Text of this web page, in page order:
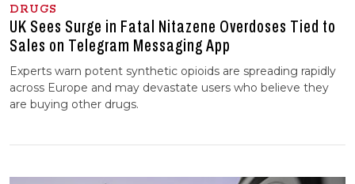
DRUGS
UK Sees Surge in Fatal Nitazene Overdoses Tied to
Sales on Telegram Messaging App
Experts warn potent synthetic opioids are spreading rapidly
across Europe and may devastate users who believe they
are buying other drugs.